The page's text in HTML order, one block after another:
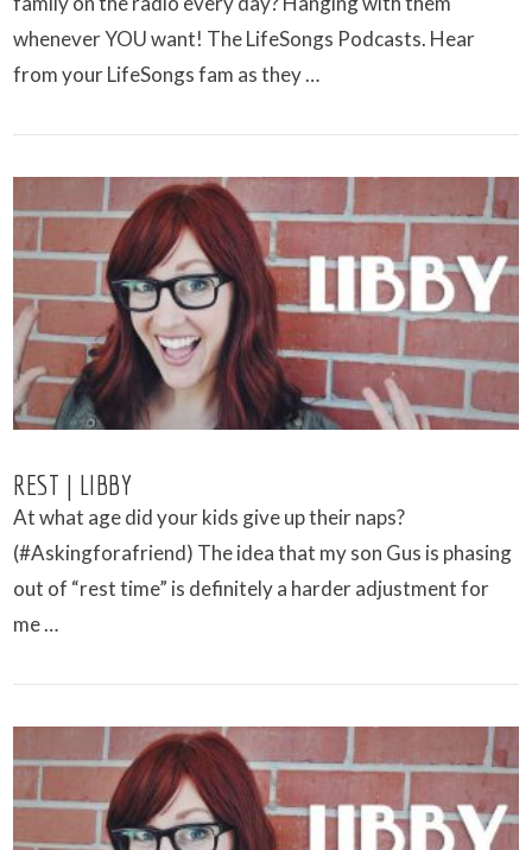
VIEW POST
whenever YOU want! The LifeSongs Podcasts. Hear
from your LifeSongs fam as they …
VIEW POST
REST | LIBBY
At what age did your kids give up their naps?
(#Askingforafriend) The idea that my son Gus is phasing
out of “rest time” is definitely a harder adjustment for
me …